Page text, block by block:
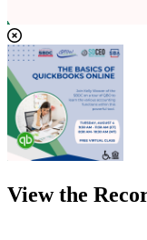
View the